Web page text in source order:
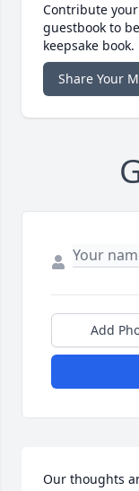
Contribute
guestbook to
keepsake book.
Share Your
Add
Our thoughts